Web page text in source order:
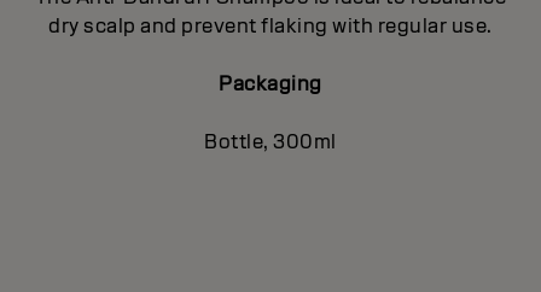
dry scalp and prevent flaking with regular use.
Packaging
Bottle, 300ml